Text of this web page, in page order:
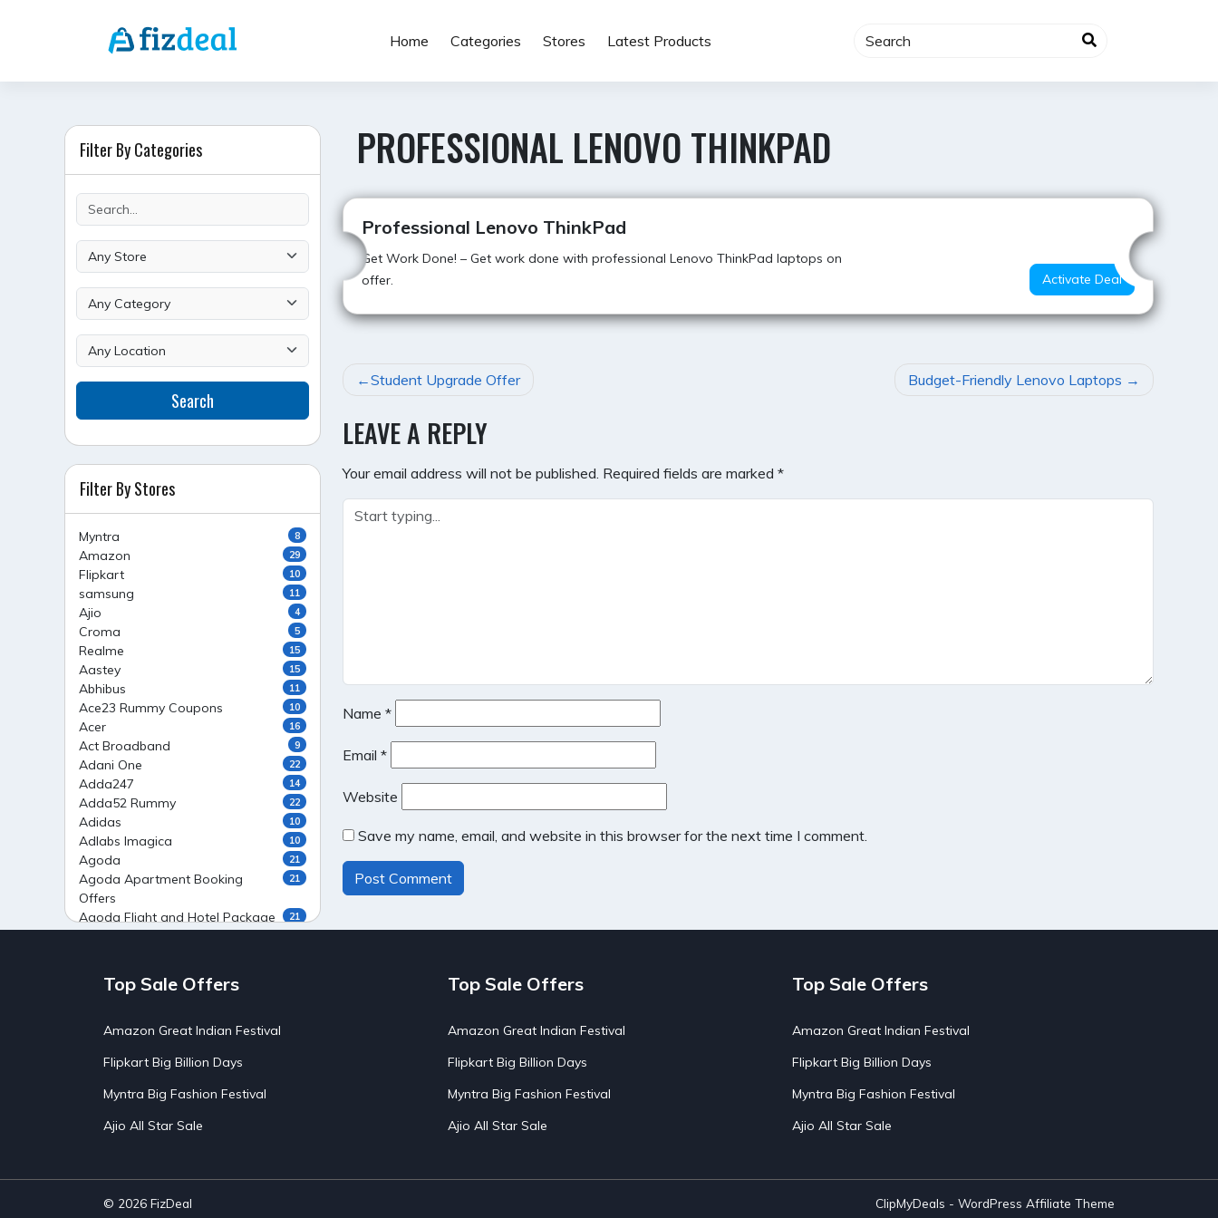
Home Categories Stores Latest Products
PROFESSIONAL LENOVO THINKPAD
Super Deal
Professional Lenovo ThinkPad
Get Work Done! – Get work done with professional Lenovo ThinkPad laptops on
offer.
Activate Deal
POST
NAVIGATION
Student Upgrade Offer Budget-Friendly Lenovo Laptops
LEAVE A REPLY
Your email address will not be published. Required fields are marked *
Name *
Email *
Website
Save my name, email, and website in this browser for the next time I comment.
Filter By Categories
Search
Filter By Stores
Myntra 8
Amazon 29
Flipkart 10
samsung 11
Ajio 4
Croma 5
Realme 15
Aastey 15
Abhibus 11
Ace23 Rummy Coupons 10
Acer 16
Act Broadband 9
Adani One 22
Adda247 14
Adda52 Rummy 22
Adidas 10
Adlabs Imagica 10
Agoda 21
Agoda Apartment Booking
Offers
21
Agoda Flight and Hotel Package
21
Agoda Private Stays
Agoda Private Villas Booking
Ahaguru
AirAsia India Flight Booking
Offers
AirBnb Farm Booking Offers
Airtel Recharge 15
Ajio Christmas Sale
Top Sale Offers
Amazon Great Indian Festival
Flipkart Big Billion Days
Myntra Big Fashion Festival
Ajio All Star Sale
Top Sale Offers
Amazon Great Indian Festival
Flipkart Big Billion Days
Myntra Big Fashion Festival
Ajio All Star Sale
Top Sale Offers
Amazon Great Indian Festival
Flipkart Big Billion Days
Myntra Big Fashion Festival
Ajio All Star Sale
© 2026 FizDeal ClipMyDeals - WordPress Affiliate Theme